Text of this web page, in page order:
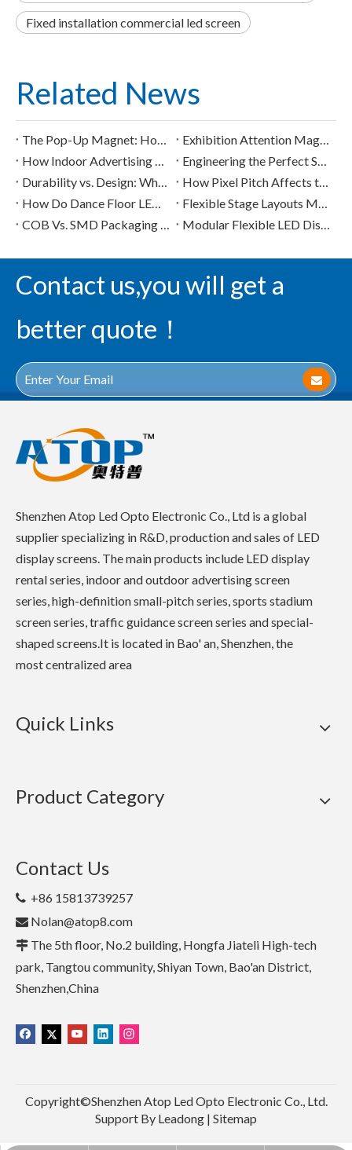
Fixed installation commercial led screen
Related News
The Pop-Up Magnet: How Creative LED Screens Capture Attention in 3 Seconds
Exhibition Attention Magnets: How to Stand Out with LED Screens
How Indoor Advertising LED Screens Transform Mall "Dead Zones" into High-Premium Digital Booths
Engineering the Perfect Sphere: How Custom LED Pixel Architecture Shapes Visual Performance
Durability vs. Design: What Buyers Should Know About High-Load LED Floor Tiles
How Pixel Pitch Affects the Visual Quality of Commercial LED Display Modules
How Do Dance Floor LED Displays Handle Heavy Loads and Safety Concerns?
Flexible Stage Layouts Made Easy with Ultralight Indoor LED Display Solutions
COB Vs. SMD Packaging in Flexible LED Displays: Applications And Advantages
Modular Flexible LED Displays in the Digital Signage Market
Contact us,you will get a
better quote！
Shenzhen Atop Led Opto Electronic Co., Ltd is a global
supplier specializing in R&D, production and sales of LED
display screens. The main products include LED display
rental series, indoor and outdoor advertising screen
series, high-definition small-pitch series, sports stadium
screen series, traffic guidance screen series and special-
shaped screens.It is located in Bao' an, Shenzhen, the
most centralized area
Quick Links
Product Category
Contact Us
 +86 15813739257
 Nolan@atop8.com
 The 5th floor, No.2 building, Hongfa Jiateli High-tech
park, Tangtou community, Shiyan Town, Bao'an District,
Shenzhen,China
Copyright©Shenzhen Atop Led Opto Electronic Co., Ltd.
Support By Leadong | Sitemap